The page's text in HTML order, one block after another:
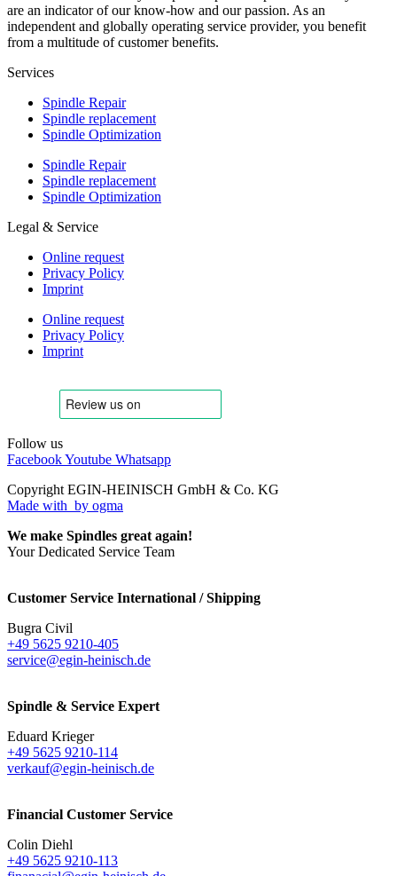
are an indicator of our know-how and our passion. As an
independent and globally operating service provider, you benefit
from a multitude of customer benefits.
Services
Spindle Repair
Spindle replacement
Spindle Optimization
Spindle Repair
Spindle replacement
Spindle Optimization
Legal & Service
Online request
Privacy Policy
Imprint
Online request
Privacy Policy
Imprint
Follow us
FacebookYoutube Whatsapp
Copyright EGIN-HEINISCH GmbH & Co. KG
Made with by ogma
We make Spindles great again!
Your Dedicated Service Team
Customer Service International / Shipping
Bugra Civil
+49 5625 9210-405
service@egin-heinisch.de
Spindle & Service Expert
Eduard Krieger
+49 5625 9210-114
verkauf@egin-heinisch.de
Financial Customer Service
Colin Diehl
+49 5625 9210-113